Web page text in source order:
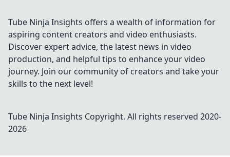
Tube Ninja Insights offers a wealth of information for
aspiring content creators and video enthusiasts.
Discover expert advice, the latest news in video
production, and helpful tips to enhance your video
journey. Join our community of creators and take your
skills to the next level!
Tube Ninja Insights Copyright. All rights reserved 2020-
2026